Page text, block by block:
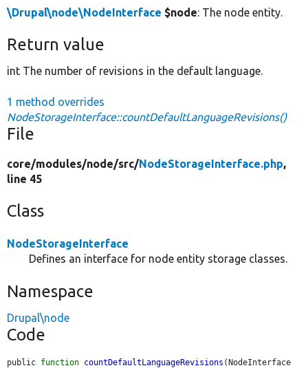
\Drupal\node\NodeInterface $node: The node entity.
Return value
int The number of revisions in the default language.
1 method overrides
NodeStorageInterface::countDefaultLanguageRevisions()
File
core/modules/node/src/NodeStorageInterface.php,
line 45
Class
NodeStorageInterface
Defines an interface for node entity storage classes.
Namespace
Drupal\node
Code
public function countDefaultLanguageRevisions